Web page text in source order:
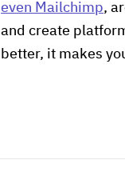
even Mailchimp,
and create
better, it makes